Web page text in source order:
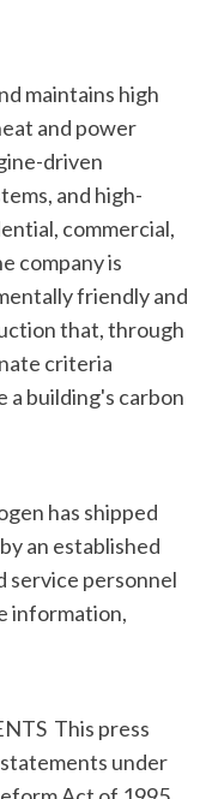
maintains high
and power
driven
and high-
commercial,
company is
friendly and
that, through
criteria
a building's carbon
has shipped
an established
service personnel
information,
This press
under